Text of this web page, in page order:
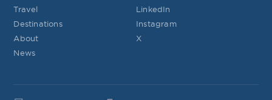
Travel
Destinations
About
News
LinkedIn
Instagram
X